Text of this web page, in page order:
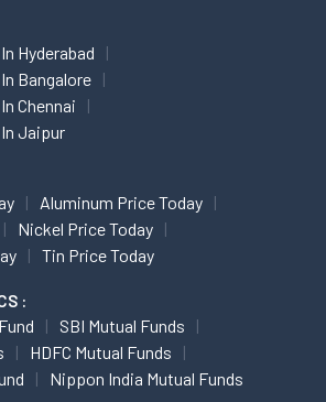
Hyderabad
Bangalore
Chennai
Jaipur
Aluminum Price Today
Nickel Price Today
Tin Price Today
:
SBI Mutual Funds
HDFC Mutual Funds
Nippon India Mutual Funds